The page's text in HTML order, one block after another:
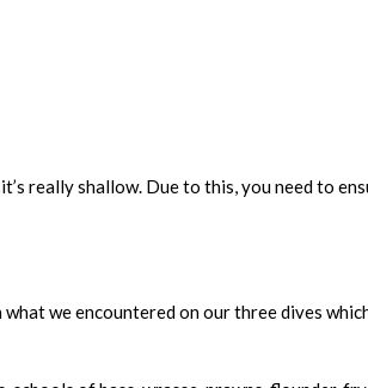
really shallow. Due to this, you need to
we encountered on our three dives